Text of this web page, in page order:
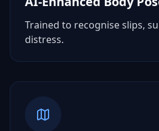
Trained to recognise slips,
distress.